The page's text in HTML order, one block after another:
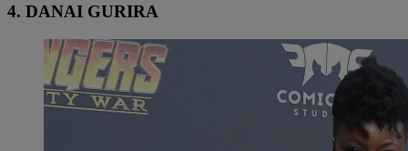
4. DANAI GURIRA